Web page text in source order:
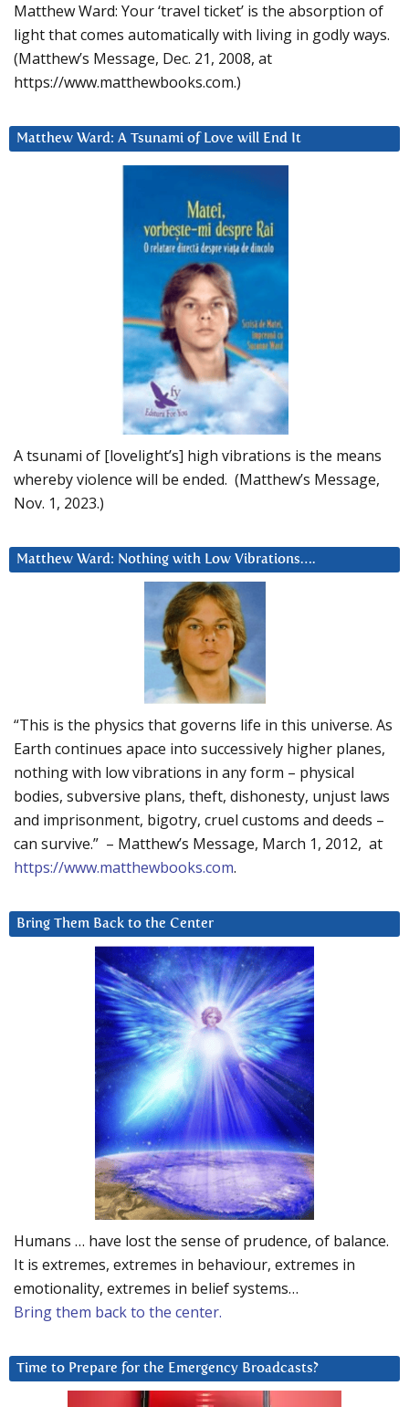
Matthew Ward: Your ‘travel ticket’ is the absorption of
light that comes automatically with living in godly ways.
(Matthew’s Message, Dec. 21, 2008, at
https://www.matthewbooks.com.)
Matthew Ward: A Tsunami of Love will End It
A tsunami of [lovelight’s] high vibrations is the means
whereby violence will be ended. (Matthew’s Message,
Nov. 1, 2023.)
Matthew Ward: Nothing with Low Vibrations….
“This is the physics that governs life in this universe. As
Earth continues apace into successively higher planes,
nothing with low vibrations in any form – physical
bodies, subversive plans, theft, dishonesty, unjust laws
and imprisonment, bigotry, cruel customs and deeds –
can survive.” – Matthew’s Message, March 1, 2012, at
https://www.matthewbooks.com.
Bring Them Back to the Center
Humans … have lost the sense of prudence, of balance.
It is extremes, extremes in behaviour, extremes in
emotionality, extremes in belief systems…
Bring them back to the center.
Time to Prepare for the Emergency Broadcasts?